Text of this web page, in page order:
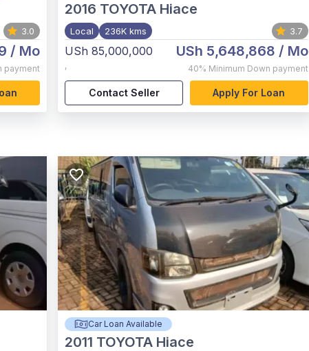
3.0
/ Mo
payment
2016 TOYOTA Hiace
Local 236K kms 3.7
USh 85,000,000
,
USh 5,648,868 / Mo
40% Minimum Down payment
Contact Seller Apply For Loan
Car Loan Available
2011 TOYOTA Hiace